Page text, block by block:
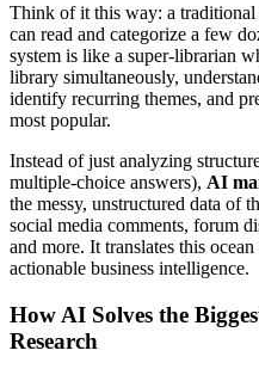
Think of it this way: a
can read and categorize a few
system is like a super-librarian
library simultaneously,
identify recurring themes, and
most popular.
Instead of just analyzing
multiple-choice answers), AI
the messy, unstructured data of
social media comments, forum
and more. It translates this
actionable business intelligence.
How AI Solves the
Research